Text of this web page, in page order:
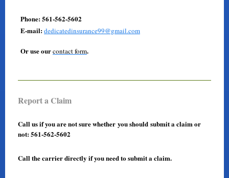
Phone: 561-562-5602
E-mail:dedicatedinsurance99@gmail.com
Or use ourcontact form.
Report a Claim
Call us if you are not sure whether you should submit a claim or
not: 561-562-5602
Call the carrier directly if you need to submit a claim.